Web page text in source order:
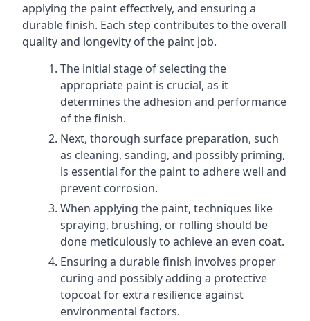
applying the paint effectively, and ensuring a
durable finish. Each step contributes to the overall
quality and longevity of the paint job.
The initial stage of selecting the
appropriate paint is crucial, as it
determines the adhesion and performance
of the finish.
Next, thorough surface preparation, such
as cleaning, sanding, and possibly priming,
is essential for the paint to adhere well and
prevent corrosion.
When applying the paint, techniques like
spraying, brushing, or rolling should be
done meticulously to achieve an even coat.
Ensuring a durable finish involves proper
curing and possibly adding a protective
topcoat for extra resilience against
environmental factors.